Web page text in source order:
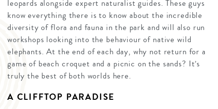
leopards alongside expert naturalist guides. These guys
know everything there is to know about the incredible
diversity of flora and fauna in the park and will also run
workshops looking into the behaviour of native wild
elephants. At the end of each day, why not return for a
game of beach croquet and a picnic on the sands? It’s
truly the best of both worlds here.
A CLIFFTOP PARADISE